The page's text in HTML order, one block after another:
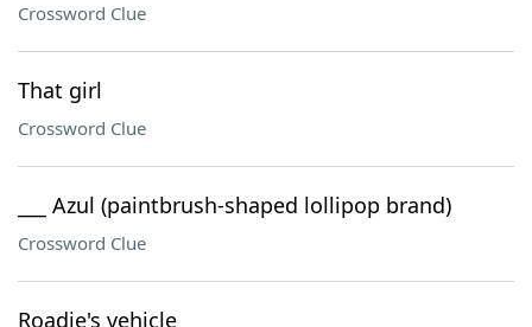
Crossword Clue
That girl
Crossword Clue
___ Azul (paintbrush-shaped lollipop brand)
Crossword Clue
Roadie's vehicle